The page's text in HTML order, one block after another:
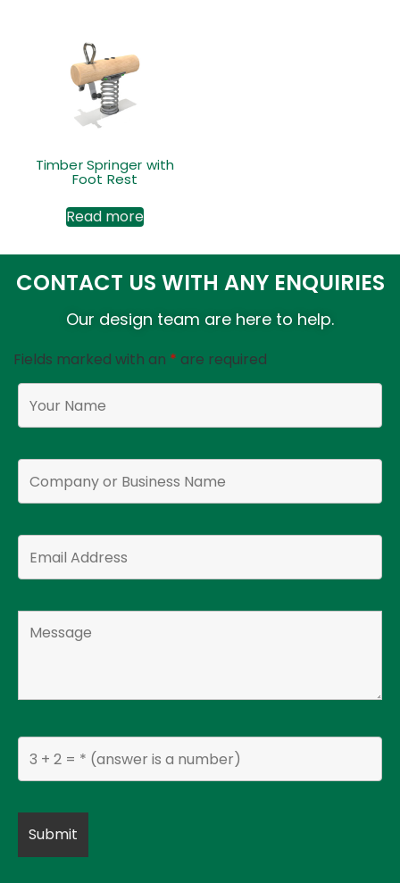
Timber Springer with
Foot Rest
Read more
CONTACT US WITH ANY ENQUIRIES
Our design team are here to help.
Fields marked with an * are required